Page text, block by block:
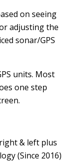
on seeing
adjusting the
sonar/GPS
units. Most
one step
& left plus
(Since 2016)